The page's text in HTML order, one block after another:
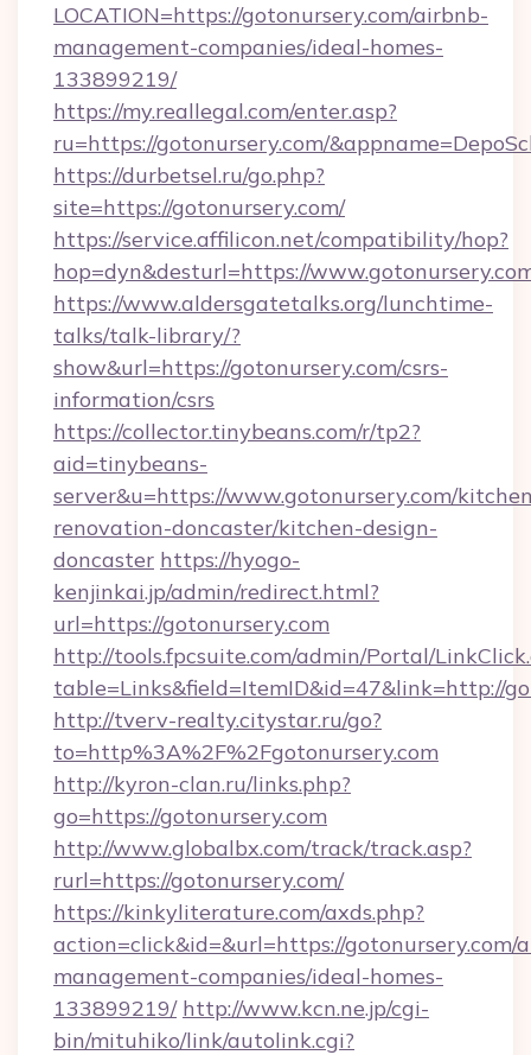
LOCATION=https://gotonursery.com/airbnb-
management-companies/ideal-homes-
133899219/
https://my.reallegal.com/enter.asp?
ru=https://gotonursery.com/
https://durbetsel.ru/go.php?
site=https://gotonursery.com/
https://service.affilicon.net/compatibility/hop?
hop=dyn&desturl=https://
https://www.aldersgatetalks.org/lunchtime-
talks/talk-library/?
show&url=https://gotonursery.com/csrs-
information/csrs
https://collector.tinybeans.com/r/tp2?
aid=tinybeans-
server&u=https://www.gotonursery.com/
renovation-doncaster/kitchen-design-
doncaster https://hyogo-
kenjinkai.jp/admin/redirect.html?
url=https://gotonursery.com
http://tools.fpcsuite.com/admin/Portal/
table=Links&field=ItemID&id=47&link=http://
http://tverv-realty.citystar.ru/go?
to=http%3A%2F%2Fgotonursery.com
http://kyron-clan.ru/links.php?
go=https://gotonursery.com
http://www.globalbx.com/track/track.asp?
rurl=https://gotonursery.com/
https://kinkyliterature.com/axds.php?
action=click&id=&url=https://gotonursery.com/
management-companies/ideal-homes-
133899219/ http://www.kcn.ne.jp/cgi-
bin/mituhiko/link/autolink.cgi?